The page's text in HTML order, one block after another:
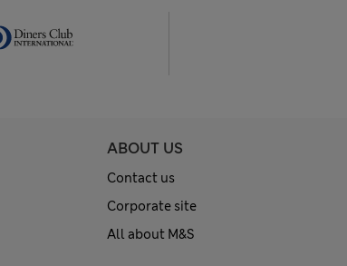
ABOUT US
Contact us
Corporate site
All about M&S